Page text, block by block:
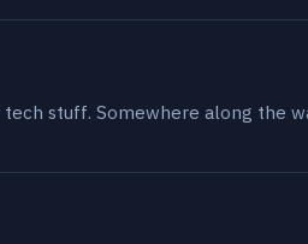
stuff. Somewhere along the